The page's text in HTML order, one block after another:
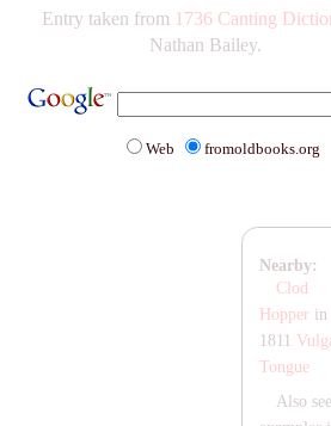
Entry taken from 1736 Canting
Nathan Bailey.
Web fromoldbooks.org
Nearby:
Clod
Hopper in
1811
Tongue
Also see